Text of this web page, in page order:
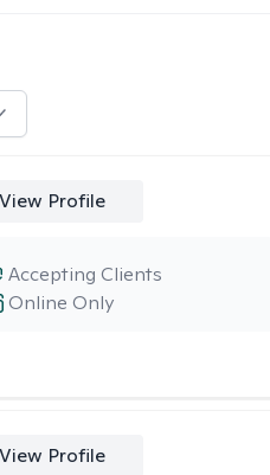
View Profile
Online Only
Accepting Clients
View Profile